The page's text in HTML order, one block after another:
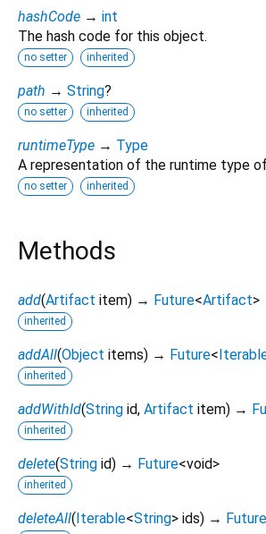
hashCode → int
The hash code for this object.
no setter inherited
path → String?
no setter inherited
runtimeType → Type
A representation of the runtime type
no setter inherited
Methods
add(Artifact item) → Future<Artifact>
inherited
addAll(Object items) → Future<
inherited
addWithId(String id, Artifact item) →
inherited
delete(String id) → Future<void>
inherited
deleteAll(Iterable<String> ids) → Future